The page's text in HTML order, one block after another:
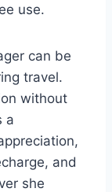
use.
can be
travel.
without
a
and
she